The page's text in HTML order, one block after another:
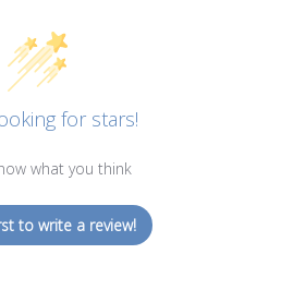
for stars!
what you think
to write a review!